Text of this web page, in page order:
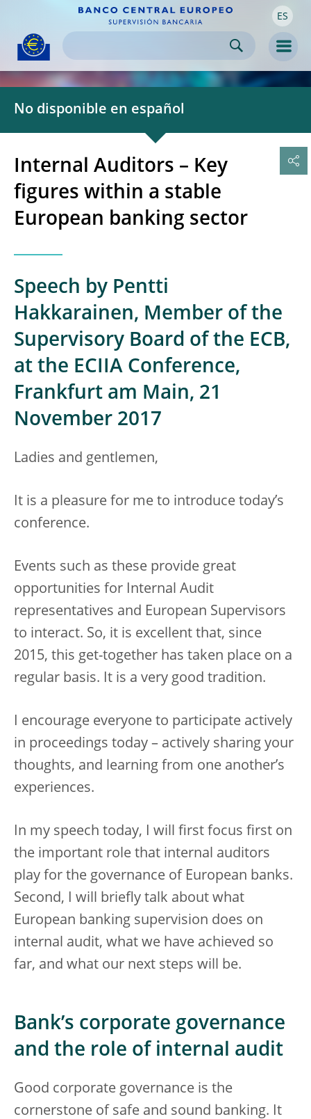
navigation
Skip to
content ES
No disponible en español
Internal Auditors – Key
figures within a stable
European banking sector
Speech by Pentti
Hakkarainen, Member of the
Supervisory Board of the ECB,
at the ECIIA Conference,
Frankfurt am Main, 21
November 2017
Ladies and gentlemen,
It is a pleasure for me to introduce today’s
conference.
Events such as these provide great
opportunities for Internal Audit
representatives and European Supervisors
to interact. So, it is excellent that, since
2015, this get-together has taken place on a
regular basis. It is a very good tradition.
I encourage everyone to participate actively
in proceedings today – actively sharing your
thoughts, and learning from one another’s
experiences.
In my speech today, I will first focus first on
the important role that internal auditors
play for the governance of European banks.
Second, I will briefly talk about what
European banking supervision does on
internal audit, what we have achieved so
far, and what our next steps will be.
Bank’s corporate governance
and the role of internal audit
Good corporate governance is the
cornerstone of safe and sound banking. It